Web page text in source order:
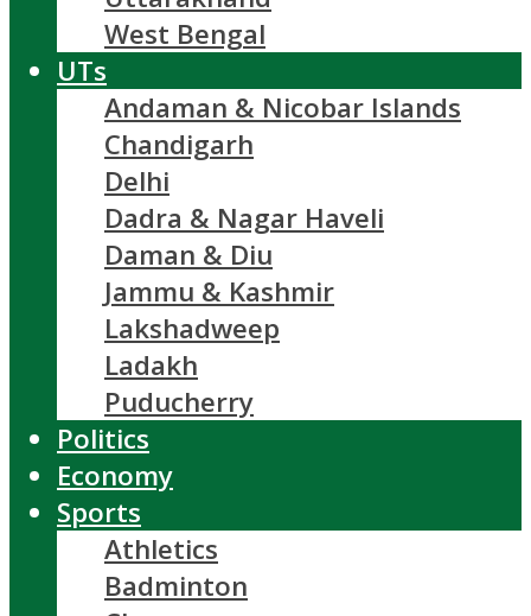
West Bengal
UTs
Andaman & Nicobar Islands
Chandigarh
Delhi
Dadra & Nagar Haveli
Daman & Diu
Jammu & Kashmir
Lakshadweep
Ladakh
Puducherry
Politics
Economy
Sports
Athletics
Badminton